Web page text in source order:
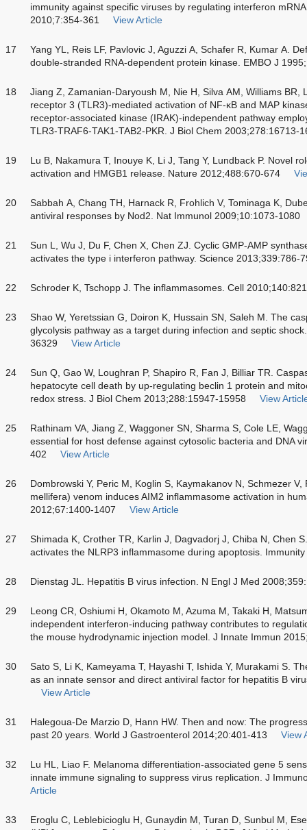
immunity against specific viruses by regulating interferon
2010;7:354-361
View Article
17
Yang YL, Reis LF, Pavlovic J, Aguzzi A, Schafer R, Kumar A.
double-stranded RNA-dependent protein kinase. EMBO J
18
Jiang Z, Zamanian-Daryoush M, Nie H, Silva AM, Williams BR,
receptor 3 (TLR3)-mediated activation of NF-κB and MAP
receptor-associated kinase (IRAK)-independent pathway
TLR3-TRAF6-TAK1-TAB2-PKR. J Biol Chem 2003;278:16713-
19
Lu B, Nakamura T, Inouye K, Li J, Tang Y, Lundback P. Novel
activation and HMGB1 release. Nature 2012;488:670-674
20
Sabbah A, Chang TH, Harnack R, Frohlich V, Tominaga K,
antiviral responses by Nod2. Nat Immunol 2009;10:1073-1080
21
Sun L, Wu J, Du F, Chen X, Chen ZJ. Cyclic GMP-AMP
activates the type i interferon pathway. Science 2013;339:786-
22 Schroder K, Tschopp J. The inflammasomes. Cell
23
Shao W, Yeretssian G, Doiron K, Hussain SN, Saleh M. The
glycolysis pathway as a target during infection and septic
36329
View Article
24
Sun Q, Gao W, Loughran P, Shapiro R, Fan J, Billiar TR.
hepatocyte cell death by up-regulating beclin 1 protein and
redox stress. J Biol Chem 2013;288:15947-15958
View
25
Rathinam VA, Jiang Z, Waggoner SN, Sharma S, Cole LE,
essential for host defense against cytosolic bacteria and DNA
402
View Article
26
Dombrowski Y, Peric M, Koglin S, Kaymakanov N, Schmezer
mellifera) venom induces AIM2 inflammasome activation in
2012;67:1400-1407
View Article
27
Shimada K, Crother TR, Karlin J, Dagvadorj J, Chiba N, Chen
activates the NLRP3 inflammasome during apoptosis.
28 Dienstag JL. Hepatitis B virus infection. N Engl J Med
29
Leong CR, Oshiumi H, Okamoto M, Azuma M, Takaki H,
independent interferon-inducing pathway contributes to
the mouse hydrodynamic injection model. J Innate Immun
30
Sato S, Li K, Kameyama T, Hayashi T, Ishida Y, Murakami S.
as an innate sensor and direct antiviral factor for hepatitis B
View Article
31
Halegoua-De Marzio D, Hann HW. Then and now: The
past 20 years. World J Gastroenterol 2014;20:401-413
View
32
Lu HL, Liao F. Melanoma differentiation-associated gene 5
innate immune signaling to suppress virus replication. J
Article
33
Eroglu C, Leblebicioglu H, Gunaydin M, Turan D, Sunbul M,